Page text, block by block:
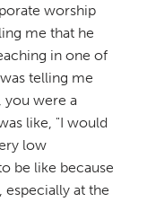
worship
me that he
in one of
telling me
you were a
like, "I would
low
be like because
at the